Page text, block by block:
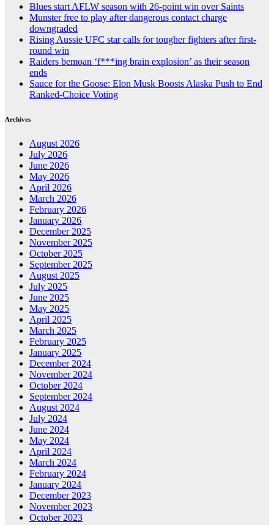
Blues start AFLW season with 26-point win over Saints
Munster free to play after dangerous contact charge
downgraded
Rising Aussie UFC star calls for tougher fighters after first-
round win
Raiders bemoan ‘f***ing brain explosion’ as their season
ends
Sauce for the Goose: Elon Musk Boosts Alaska Push to End
Ranked-Choice Voting
Archives
August 2026
July 2026
June 2026
May 2026
April 2026
March 2026
February 2026
January 2026
December 2025
November 2025
October 2025
September 2025
August 2025
July 2025
June 2025
May 2025
April 2025
March 2025
February 2025
January 2025
December 2024
November 2024
October 2024
September 2024
August 2024
July 2024
June 2024
May 2024
April 2024
March 2024
February 2024
January 2024
December 2023
November 2023
October 2023